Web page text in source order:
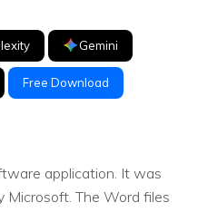
Gemini
Free Download
application. It was
Microsoft. The Word files